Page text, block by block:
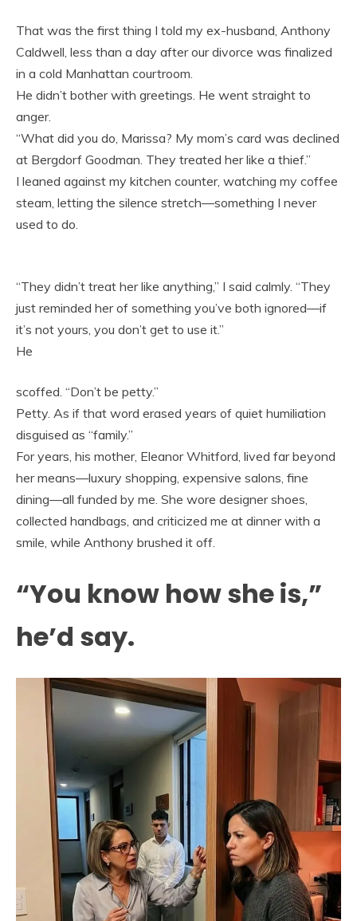
That was the first thing I told my ex-husband, Anthony
Caldwell, less than a day after our divorce was finalized
in a cold Manhattan courtroom.
He didn’t bother with greetings. He went straight to
anger.
“What did you do, Marissa? My mom’s card was declined
at Bergdorf Goodman. They treated her like a thief.”
I leaned against my kitchen counter, watching my coffee
steam, letting the silence stretch—something I never
used to do.
“They didn’t treat her like anything,” I said calmly. “They
just reminded her of something you’ve both ignored—if
it’s not yours, you don’t get to use it.”
He
scoffed. “Don’t be petty.”
Petty. As if that word erased years of quiet humiliation
disguised as “family.”
For years, his mother, Eleanor Whitford, lived far beyond
her means—luxury shopping, expensive salons, fine
dining—all funded by me. She wore designer shoes,
collected handbags, and criticized me at dinner with a
smile, while Anthony brushed it off.
“You know how she is,”
he’d say.